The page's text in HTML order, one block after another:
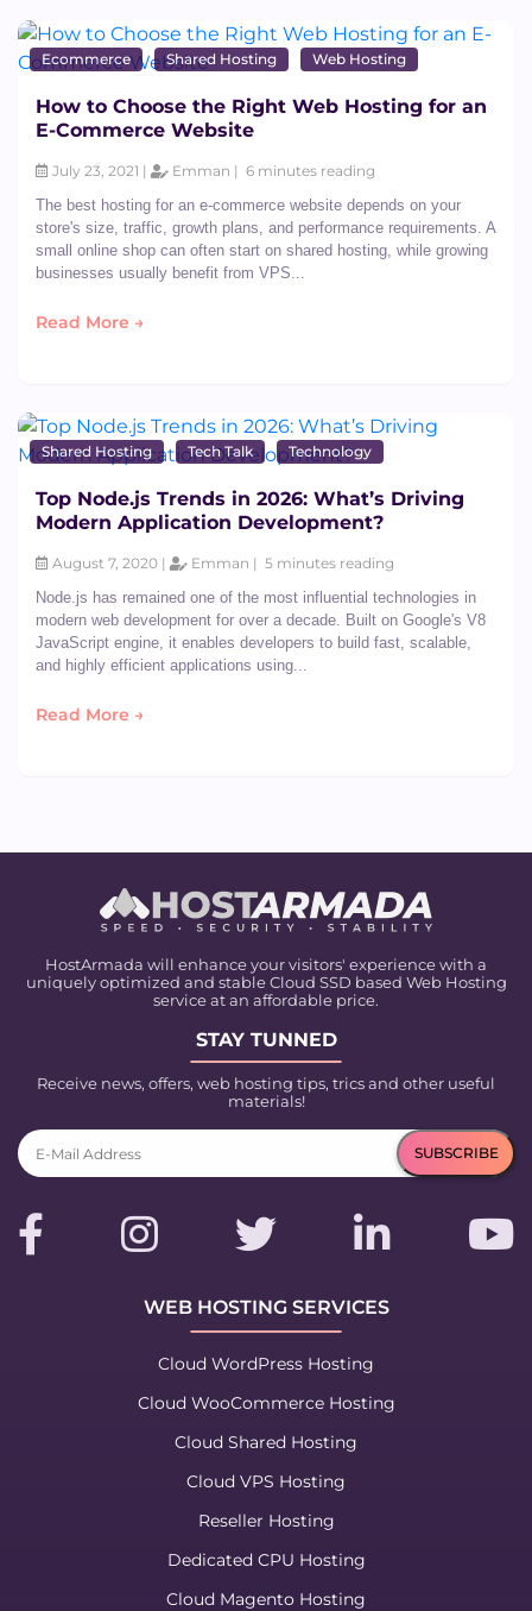
Ecommerce Shared Hosting Web Hosting
How to Choose the Right Web Hosting for an
E-Commerce Website
July 23, 2021 | Emman | 6 minutes reading
The best hosting for an e-commerce website depends on your
store's size, traffic, growth plans, and performance requirements. A
small online shop can often start on shared hosting, while growing
businesses usually benefit from VPS...
Read More →
Shared Hosting Tech Talk Technology
Top Node.js Trends in 2026: What’s Driving
Modern Application Development?
August 7, 2020 | Emman | 5 minutes reading
Node.js has remained one of the most influential technologies in
modern web development for over a decade. Built on Google's V8
JavaScript engine, it enables developers to build fast, scalable,
and highly efficient applications using...
Read More →
HostArmada will enhance your visitors' experience with a
uniquely optimized and stable Cloud SSD based Web Hosting
service at an affordable price.
STAY TUNNED
Receive news, offers, web hosting tips, trics and other useful
materials!
WEB HOSTING SERVICES
Cloud WordPress Hosting
Cloud WooCommerce Hosting
Cloud Shared Hosting
Cloud VPS Hosting
Reseller Hosting
Dedicated CPU Hosting
Cloud Magento Hosting